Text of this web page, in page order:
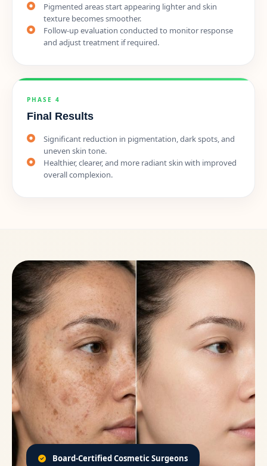
Pigmented areas start appearing lighter and skin
texture becomes smoother.
Follow-up evaluation conducted to monitor response
and adjust treatment if required.
PHASE 4
Final Results
Significant reduction in pigmentation, dark spots, and
uneven skin tone.
Healthier, clearer, and more radiant skin with improved
overall complexion.
Board-Certified Cosmetic Surgeons